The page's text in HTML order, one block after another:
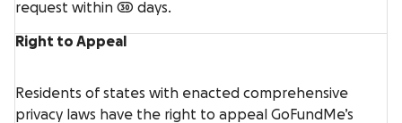
request within 30 days.
Right to Appeal
Residents of states with enacted comprehensive
privacy laws have the right to appeal GoFundMe’s